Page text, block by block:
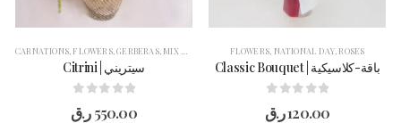
CARNATIONS FLOWERS,GERBERAS, MIX FLOWER ROSES,VASE ARRANGEMENT
Citrini | سيتريني
550.00ر.ق
FLOWERS NATIONAL DAY, ROSES
Classic Bouquet | باقة-كلاسيكية
120.00ر.ق